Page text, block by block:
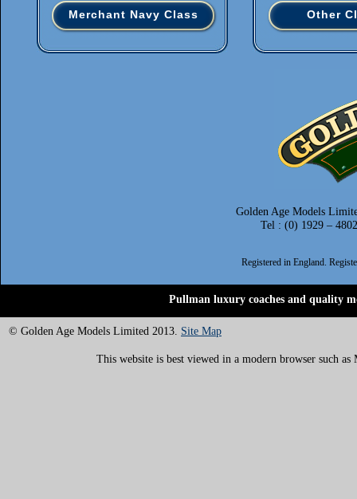
Other
Merchant Navy Class
Golden Age Models
Tel : (0) 1929 –
Registered in England.
Pullman luxury coaches and quality
© Golden Age Models Limited 2013. Site Map
This website is best viewed in a modern browser such